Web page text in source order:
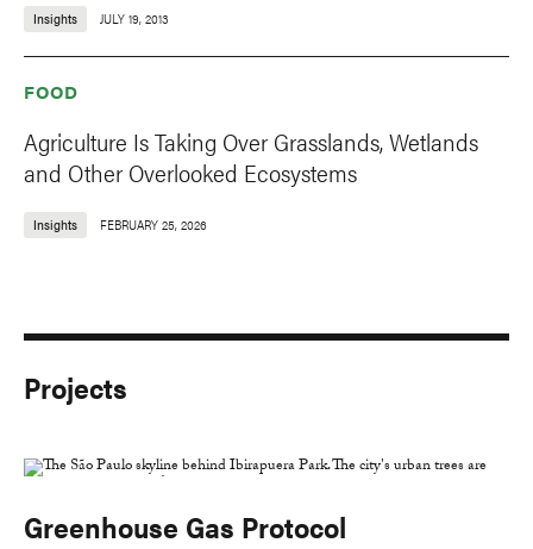
Insights JULY 19, 2013
FOOD
Agriculture Is Taking Over Grasslands, Wetlands
and Other Overlooked Ecosystems
Insights FEBRUARY 25, 2026
Projects
Greenhouse Gas Protocol